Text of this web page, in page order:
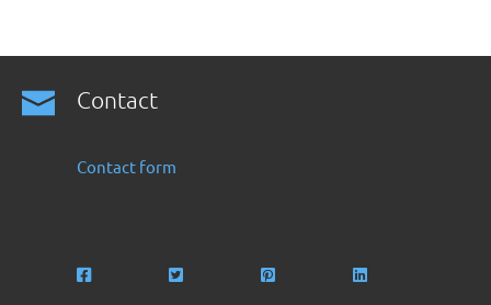
Contact
Contact form